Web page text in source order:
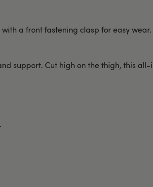
a front fastening clasp for easy
support. Cut high on the thigh, this